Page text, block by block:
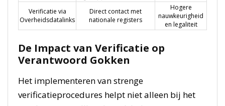
Verificatie via
Overheidsdatalinks
Direct contact met
nationale registers
Hogere
nauwkeurigheid
en legaliteit
De Impact van Verificatie op
Verantwoord Gokken
Het implementeren van strenge
verificatieprocedures helpt niet alleen bij het